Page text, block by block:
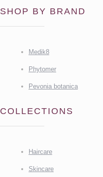
SHOP BY BRAND
Medik8
Phytomer
Pevonia botanica
COLLECTIONS
Haircare
Skincare